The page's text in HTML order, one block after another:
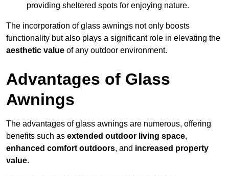
providing sheltered spots for enjoying nature.
The incorporation of glass awnings not only boosts
functionality but also plays a significant role in elevating the
aesthetic value of any outdoor environment.
Advantages of Glass
Awnings
The advantages of glass awnings are numerous, offering
benefits such as extended outdoor living space,
enhanced comfort outdoors, and increased property
value.